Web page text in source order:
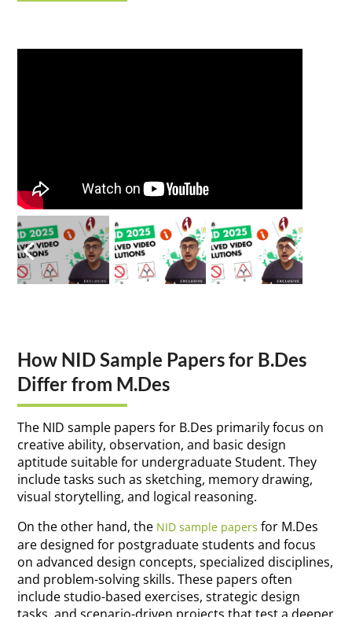
How NID Sample Papers for B.Des
Differ from M.Des
The NID sample papers for B.Des primarily focus on
creative ability, observation, and basic design
aptitude suitable for undergraduate Student. They
include tasks such as sketching, memory drawing,
visual storytelling, and logical reasoning.
On the other hand, the NID sample papers for M.Des
are designed for postgraduate students and focus
on advanced design concepts, specialized disciplines,
and problem-solving skills. These papers often
include studio-based exercises, strategic design